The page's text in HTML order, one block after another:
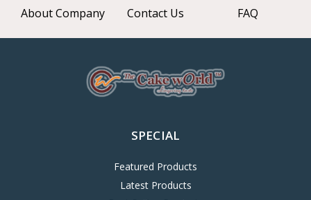
About Company Contact Us FAQ
SPECIAL
Featured Products
Latest Products